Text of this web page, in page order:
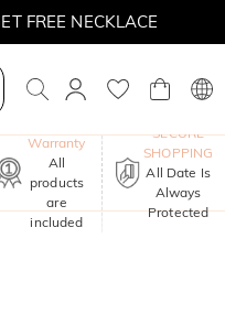
FREE NECKLACE
Warranty
All
products
are
included
SECURE
SHOPPING
All Date Is
Always
Protected